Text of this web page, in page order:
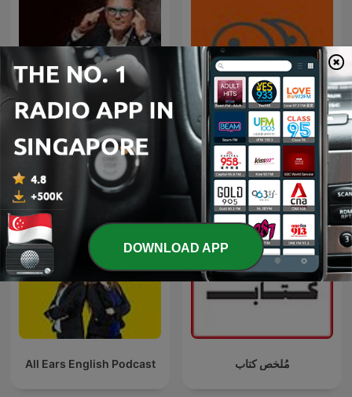
El Podcast de Marc Vidal 九八新聞台
All Ears English Podcast مُلخص كتاب
DOWNLOAD APP